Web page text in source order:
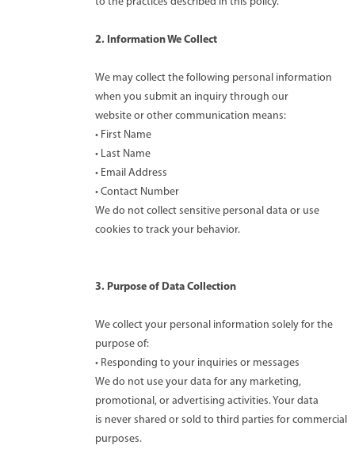
2. Information We Collect
We may collect the following personal information
when you submit an inquiry through our
website or other communication means:
• First Name
• Last Name
• Email Address
• Contact Number
We do not collect sensitive personal data or use
cookies to track your behavior.
3. Purpose of Data Collection
We collect your personal information solely for the
purpose of:
• Responding to your inquiries or messages
We do not use your data for any marketing,
promotional, or advertising activities. Your data
is never shared or sold to third parties for commercial
purposes.